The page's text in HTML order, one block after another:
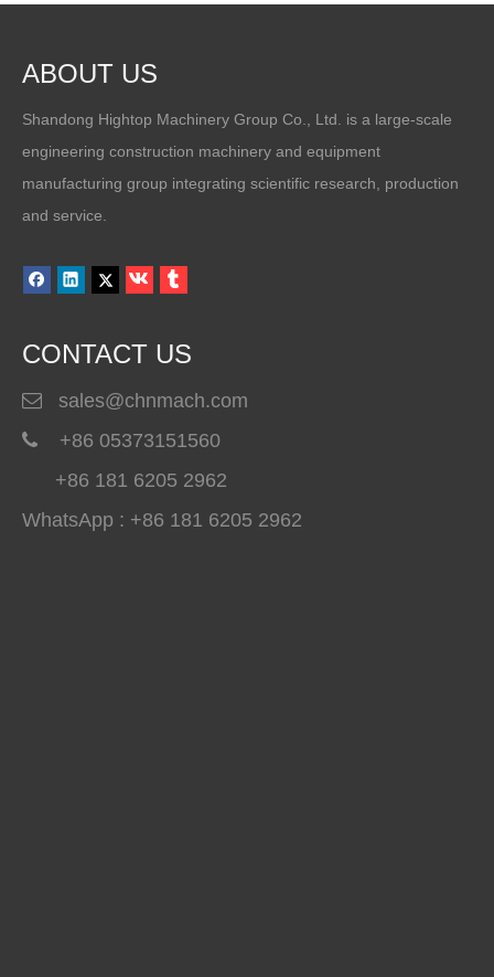
How To Choose A Polyurea Spray Machine for Waterproof And Industrial Coating Projects
A professional polyurea spray machine is essential for achieving
ABOUT US
Shandong Hightop Machinery Group Co., Ltd. is a large-scale
engineering construction machinery and equipment
manufacturing group integrating scientific research, production
and service.
CONTACT US
 sales@chnmach.com

+86 05373151560
+86 181 6205 2962
WhatsApp : +86 181 6205 2962